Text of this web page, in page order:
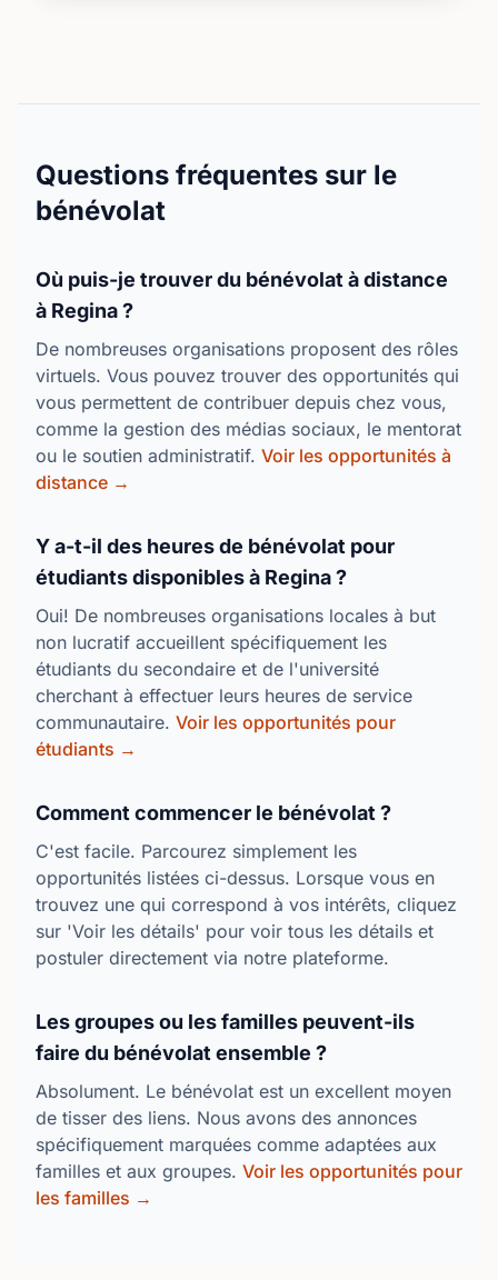
together!If you are interested in learning more,
here: https://foundationslearning.com/for-volunteers/
Questions fréquentes sur le
bénévolat
Où puis-je trouver du bénévolat à distance
à Regina ?
De nombreuses organisations proposent des rôles
virtuels. Vous pouvez trouver des opportunités qui
vous permettent de contribuer depuis chez vous,
comme la gestion des médias sociaux, le mentorat
ou le soutien administratif. Voir les opportunités à
distance →
Y a-t-il des heures de bénévolat pour
étudiants disponibles à Regina ?
Oui! De nombreuses organisations locales à but
non lucratif accueillent spécifiquement les
étudiants du secondaire et de l'université
cherchant à effectuer leurs heures de service
communautaire. Voir les opportunités pour
étudiants →
Comment commencer le bénévolat ?
C'est facile. Parcourez simplement les
opportunités listées ci-dessus. Lorsque vous en
trouvez une qui correspond à vos intérêts, cliquez
sur 'Voir les détails' pour voir tous les détails et
postuler directement via notre plateforme.
Les groupes ou les familles peuvent-ils
faire du bénévolat ensemble ?
Absolument. Le bénévolat est un excellent moyen
de tisser des liens. Nous avons des annonces
spécifiquement marquées comme adaptées aux
familles et aux groupes. Voir les opportunités pour
les familles →